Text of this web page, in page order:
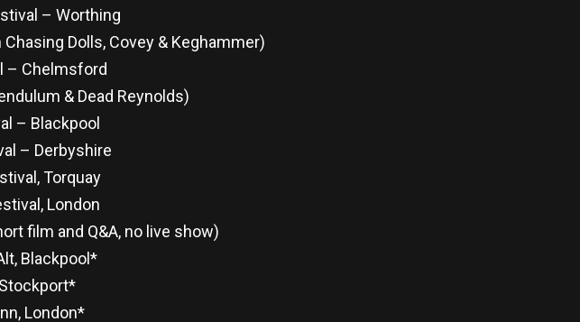
– Worthing
Dolls, Covey & Keghammer)
– Chelmsford
& Dead Reynolds)
– Blackpool
– Derbyshire
Torquay
London
film and Q&A, no live show)
Blackpool*
London*